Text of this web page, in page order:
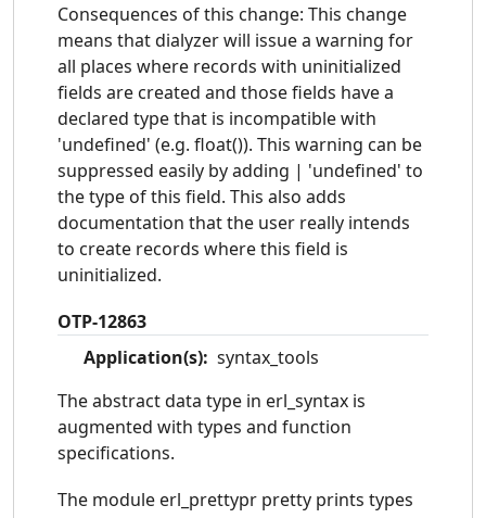
Consequences of this change: This change
means that dialyzer will issue a warning for
all places where records with uninitialized
fields are created and those fields have a
declared type that is incompatible with
'undefined' (e.g. float()). This warning can be
suppressed easily by adding | 'undefined' to
the type of this field. This also adds
documentation that the user really intends
to create records where this field is
uninitialized.
OTP-12863
Application(s): syntax_tools
The abstract data type in erl_syntax is
augmented with types and function
specifications.
The module erl_prettypr pretty prints types